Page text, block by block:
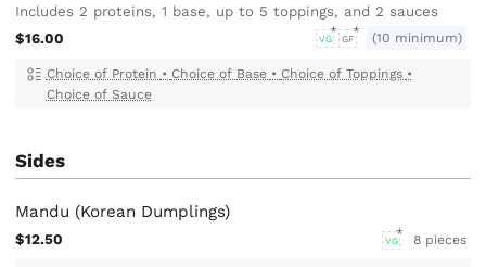
Includes 2 proteins, 1 base, up to 5 toppings, and 2 sauces
$16.00
VG GF (10 minimum)
Choice of Protein • Choice of Base • Choice of Toppings •
Choice of Sauce
Sides
Mandu (Korean Dumplings)
$12.50 VG 8 pieces